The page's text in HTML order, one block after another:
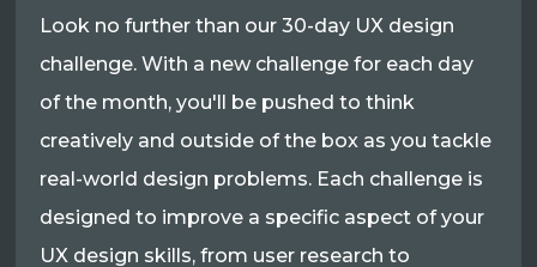
Look no further than our 30-day UX design
challenge. With a new challenge for each day
of the month, you'll be pushed to think
creatively and outside of the box as you tackle
real-world design problems. Each challenge is
designed to improve a specific aspect of your
UX design skills, from user research to